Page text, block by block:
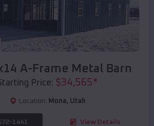
A-Frame Metal Barn
Price: $34,565*
Location: Mona, Utah
1441 View Details